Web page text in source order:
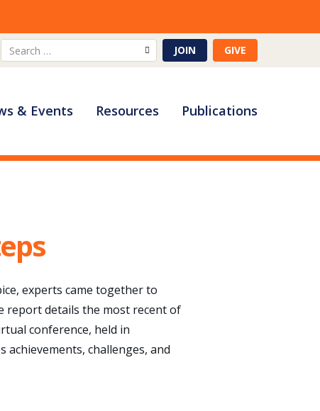
& Events Resources Publications
Search
JOIN GIVE
experts came together to
report details the most recent of
conference, held in
achievements, challenges, and